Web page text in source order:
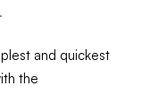
and quickest
the